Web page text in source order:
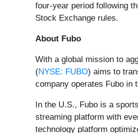
four-year period following
Stock Exchange rules.
About Fubo
With a global mission to
(NYSE: FUBO) aims to
company operates Fubo in
In the U.S., Fubo is a
streaming platform with
technology platform